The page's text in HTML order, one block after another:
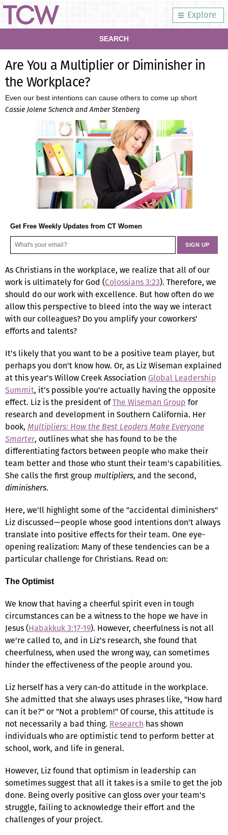
Explore
SEARCH
Are You a Multiplier or Diminisher in
the Workplace?
Even our best intentions can cause others to come up short
Cassie Jolene Schenck and Amber Stenberg
Get Free Weekly Updates from CT Women
As Christians in the workplace, we realize that all of our
work is ultimately for God (Colossians 3:23). Therefore, we
should do our work with excellence. But how often do we
allow this perspective to bleed into the way we interact
with our colleagues? Do you amplify your coworkers'
efforts and talents?
It's likely that you want to be a positive team player, but
perhaps you don't know how. Or, as Liz Wiseman explained
at this year's Willow Creek Association Global Leadership
Summit, it's possible you're actually having the opposite
effect. Liz is the president ofThe Wiseman Group for
research and development in Southern California. Her
book, Multipliers: How the Best Leaders Make Everyone
Smarter, outlines what she has found to be the
differentiating factors between people who make their
team better and those who stunt their team's capabilities.
She calls the first group multipliers, and the second,
diminishers.
Here, we'll highlight some of the "accidental diminishers"
Liz discussed—people whose good intentions don't always
translate into positive effects for their team. One eye-
opening realization: Many of these tendencies can be a
particular challenge for Christians. Read on:
The Optimist
We know that having a cheerful spirit even in tough
circumstances can be a witness to the hope we have in
Jesus (Habakkuk 3:17-19). However, cheerfulness is not all
we're called to, and in Liz's research, she found that
cheerfulness, when used the wrong way, can sometimes
hinder the effectiveness of the people around you.
Liz herself has a very can-do attitude in the workplace.
She admitted that she always uses phrases like, "How hard
can it be?" or "Not a problem!" Of course, this attitude is
not necessarily a bad thing. Research has shown
individuals who are optimistic tend to perform better at
school, work, and life in general.
However, Liz found that optimism in leadership can
sometimes suggest that all it takes is a smile to get the job
done. Being overly positive can gloss over your team's
struggle, failing to acknowledge their effort and the
challenges of your project.